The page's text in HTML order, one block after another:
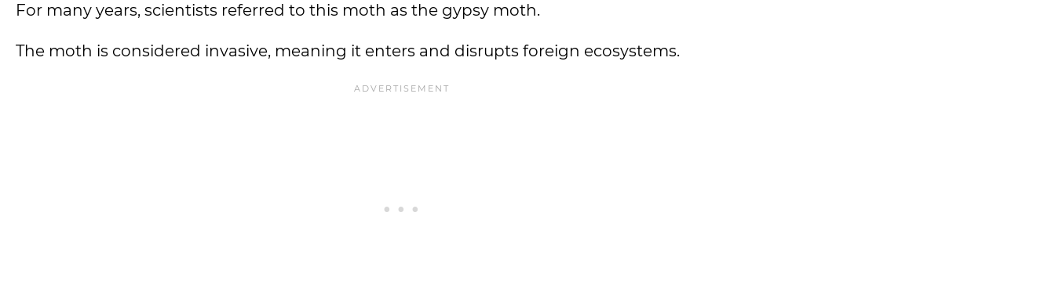
For many years, scientists referred to this moth as the gypsy moth.
The moth is considered invasive, meaning it enters and disrupts foreign ecosystems.